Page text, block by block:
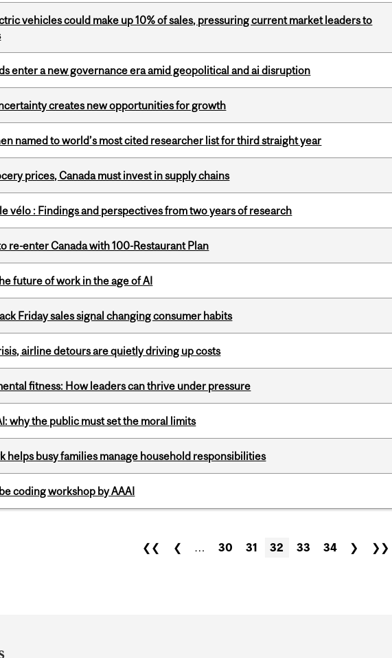
vehicles could make up 10% of sales, pressuring current market leaders to
enter a new governance era amid geopolitical and ai disruption
creates new opportunities for growth
named to world’s most cited researcher list for third straight year
prices, Canada must invest in supply chains
vélo : Findings and perspectives from two years of research
re-enter Canada with 100-Restaurant Plan
future of work in the age of AI
Friday sales signal changing consumer habits
airline detours are quietly driving up costs
fitness: How leaders can thrive under pressure
why the public must set the moral limits
helps busy families manage household responsibilities
coding workshop by AAAI
❮❮ ❮ … 30 31 32 33 34 ❯ ❯❯